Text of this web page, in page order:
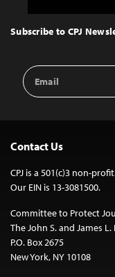
Top
Subscribe to CPJ
Email
Address
Contact Us
CPJ is a 501(c)3 non-
Our EIN is 13-3081500.
Committee to Protect
The John S. and James
P.O. Box 2675
New York, NY 10108